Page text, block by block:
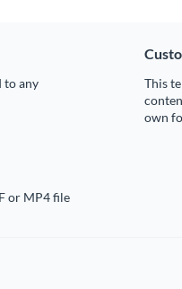
to any
This
own
or MP4 file